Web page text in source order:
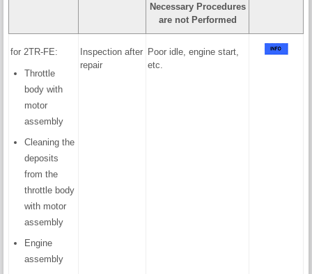
Necessary Procedures
are not Performed
for 2TR-FE:
Throttle
body with
motor
assembly
Cleaning the
deposits
from the
throttle body
with motor
assembly
Engine
assembly
Inspection after
repair
Poor idle, engine start,
etc.